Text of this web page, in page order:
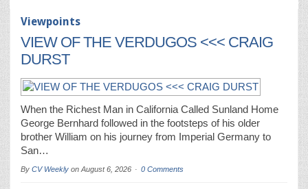
Viewpoints
VIEW OF THE VERDUGOS <<< CRAIG
DURST
When the Richest Man in California Called Sunland Home
George Bernhard followed in the footsteps of his older
brother William on his journey from Imperial Germany to
San…
By CV Weekly on August 6, 2026 0 Comments